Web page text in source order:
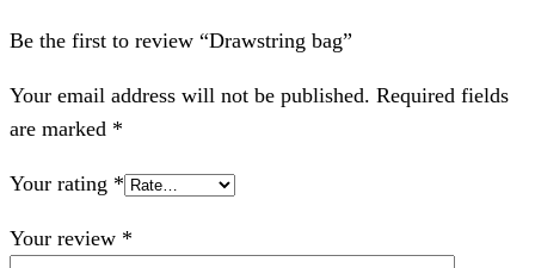
Be the first to review “Drawstring bag”
Your email address will not be published. Required fields
are marked *
Your rating *
Your review *